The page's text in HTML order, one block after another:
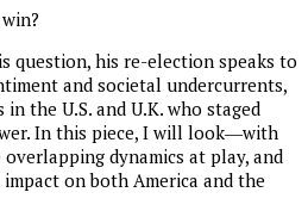
question, his re-election speaks to
and societal undercurrents,
the U.S. and U.K. who staged
In this piece, I will look―with
dynamics at play, and
on both America and the